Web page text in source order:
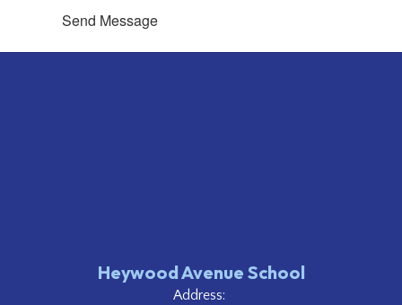
Send Message
Heywood Avenue School
Address: